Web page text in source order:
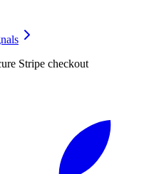
Stripe checkout